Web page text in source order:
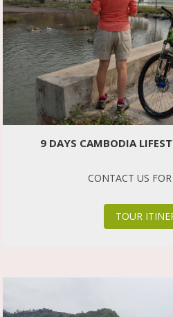
9 DAYS CAMBODIA
CONTACT US
TOUR